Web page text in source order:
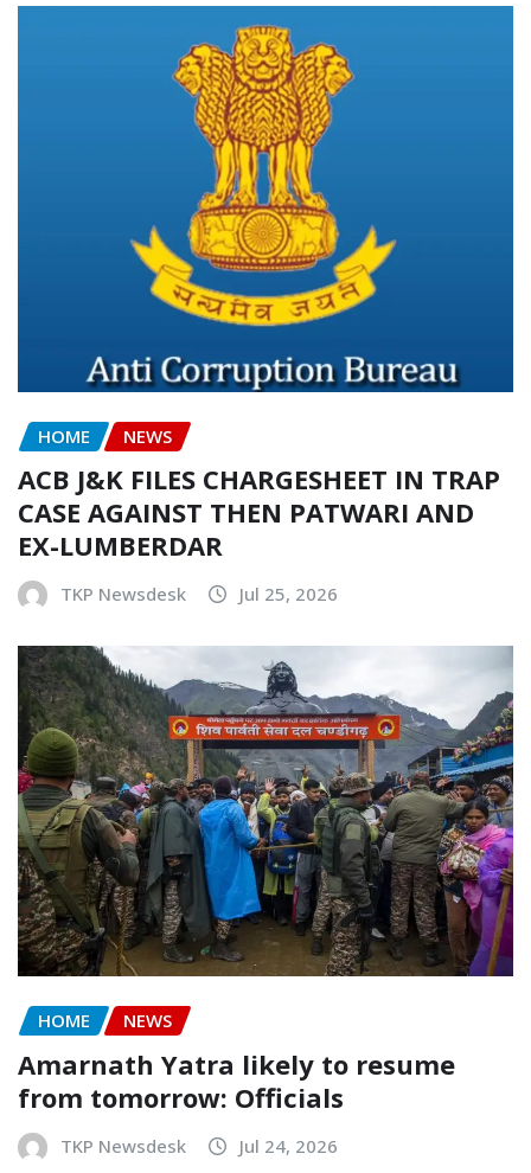
HOME NEWS
ACB J&K FILES CHARGESHEET IN TRAP
CASE AGAINST THEN PATWARI AND
EX-LUMBERDAR
TKP Newsdesk Jul 25, 2026
HOME NEWS
Amarnath Yatra likely to resume
from tomorrow: Officials
TKP Newsdesk Jul 24, 2026